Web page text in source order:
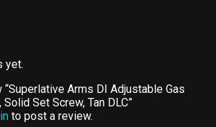
yet.
Arms DI Adjustable Gas
Set Screw, Tan DLC”
to post a review.